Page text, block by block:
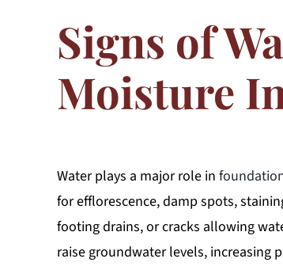
Signs of
Moisture
Water plays a major role in
for efflorescence, damp spots,
footing drains, or cracks allowing
raise groundwater levels, increasing